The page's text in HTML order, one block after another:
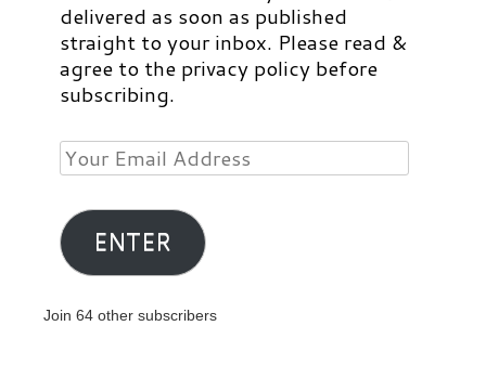
delivered as soon as published
straight to your inbox. Please read &
agree to the privacy policy before
subscribing.
Your
Email
Address
ENTER
Join 64 other subscribers